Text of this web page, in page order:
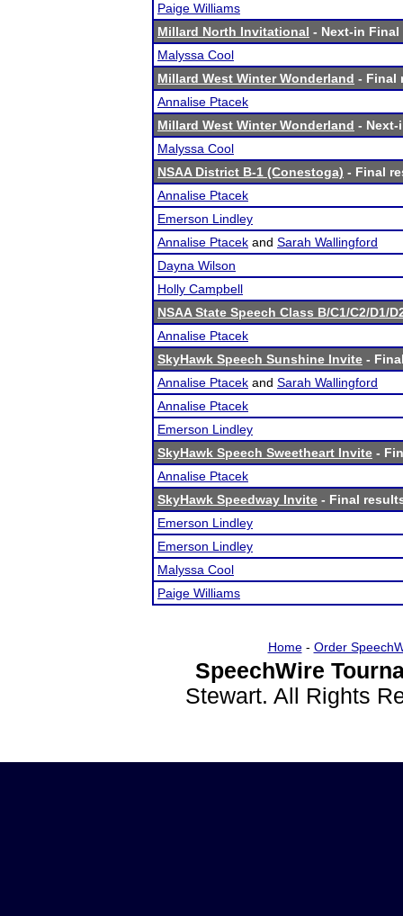
Paige Williams
Millard North Invitational - Next-in
Malyssa Cool
Millard West Winter Wonderland - Final
Annalise Ptacek
Millard West Winter Wonderland -
Malyssa Cool
NSAA District B-1 (Conestoga) - Final
Annalise Ptacek
Emerson Lindley
Annalise Ptacek and Sarah Wallingford
Dayna Wilson
Holly Campbell
NSAA State Speech Class B/C1/C2/D1/
Annalise Ptacek
SkyHawk Speech Sunshine Invite -
Annalise Ptacek and Sarah Wallingford
Annalise Ptacek
Emerson Lindley
SkyHawk Speech Sweetheart Invite -
Annalise Ptacek
SkyHawk Speedway Invite - Final
Emerson Lindley
Emerson Lindley
Malyssa Cool
Paige Williams
Home- Order
SpeechWire
Stewart. All Rights